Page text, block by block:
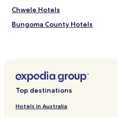
change.
Additional
terms
Chwele Hotels
Bungoma County Hotels
Top destinations
Hotels in Australia